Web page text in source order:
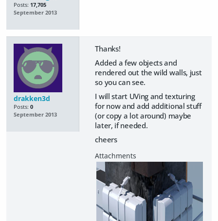
Posts: 17,705
September 2013
drakken3d
Posts: 0
September 2013
Thanks!
Added a few objects and
rendered out the wild walls, just
so you can see.
I will start UVing and texturing
for now and add additional stuff
(or copy a lot around) maybe
later, if needed.
cheers